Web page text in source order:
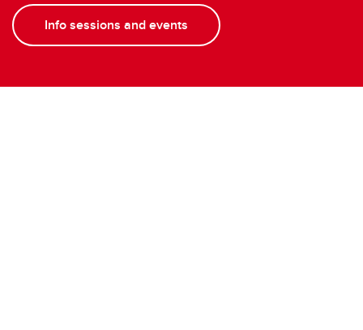
Info sessions and events